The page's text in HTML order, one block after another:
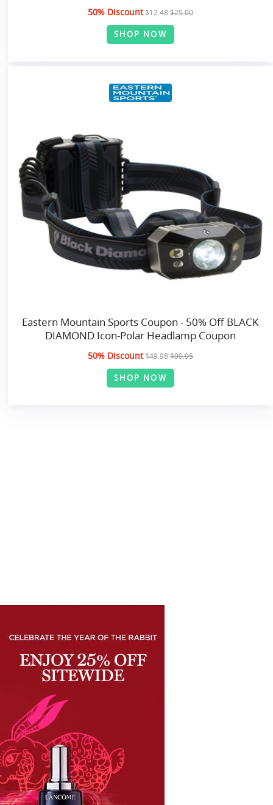
50% Discount$12.48$25.00
SHOP NOW
Eastern Mountain Sports Coupon - 50% Off BLACK
DIAMOND Icon-Polar Headlamp Coupon
50% Discount$49.98$99.95
SHOP NOW